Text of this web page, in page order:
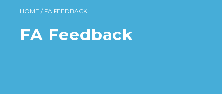
HOME / FA FEEDBACK
FA Feedback